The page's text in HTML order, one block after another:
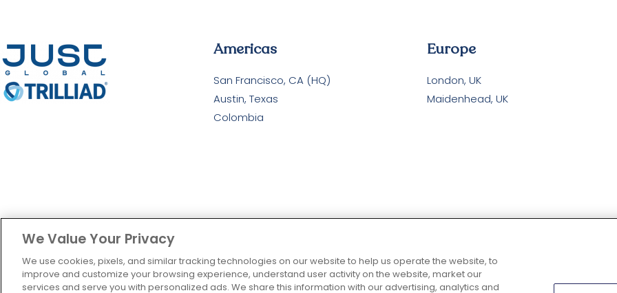
Americas
San Francisco, CA (HQ)
Austin, Texas
Colombia
Europe
London, UK
Maidenhead, UK
We Value Your Privacy
We use cookies, pixels, and similar tracking technologies on our website to help us operate the website, to
improve and customize your browsing experience, understand user activity on the website, market our
services and serve you with personalized ads. We share this information with our advertising, analytics and